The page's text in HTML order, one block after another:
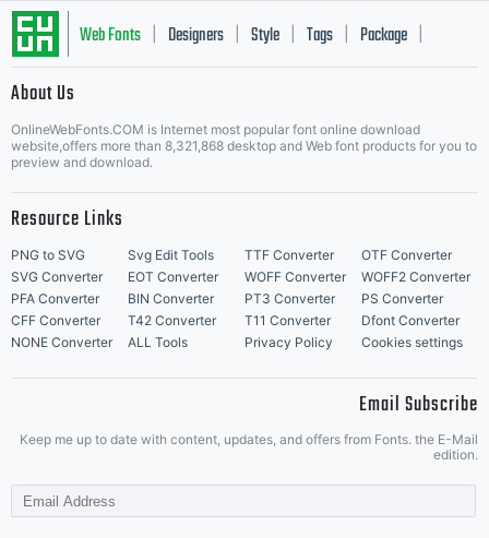
Web Fonts Designers Style Tags Package
About Us
OnlineWebFonts.COM is Internet most popular font online download
website,offers more than 8,321,868 desktop and Web font products for you to
preview and download.
Resource Links
PNG to SVG Svg Edit Tools TTF Converter
OTF Converter
SVG Converter
EOT Converter WOFF Converter
WOFF2 Converter
PFA Converter
BIN Converter PT3 Converter
PS Converter
CFF Converter
T42 Converter T11 Converter
Dfont Converter
NONE Converter
ALL Tools Privacy Policy Cookies settings
Email Subscribe
Keep me up to date with content, updates, and offers from Fonts. the E-Mail
edition.